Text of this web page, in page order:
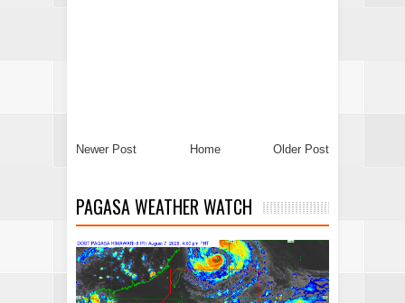
Newer Post Older Post
Home
PAGASA WEATHER WATCH